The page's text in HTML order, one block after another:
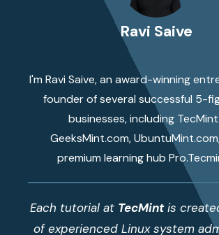
Ravi Saive
I'm Ravi Saive, an award-winning
founder of several successful 5-
businesses, including
GeeksMint.com,
premium learning hub
Each tutorial at TecMintis
of experienced Linux system